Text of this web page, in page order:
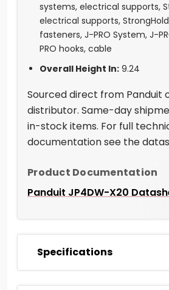
systems, electrical supports,
electrical supports,
fasteners, J-PRO System, J-
PRO hooks, cable
Overall Height In: 9.24
Sourced direct from Panduit
distributor. Same-day
in-stock items. For full
documentation see the
Product Documentation
Panduit JP4DW-X20
Specifications